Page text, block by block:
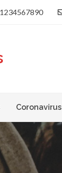
1234567890
Coronavirus